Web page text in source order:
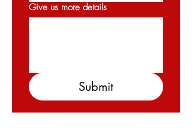
Give us more details
Submit